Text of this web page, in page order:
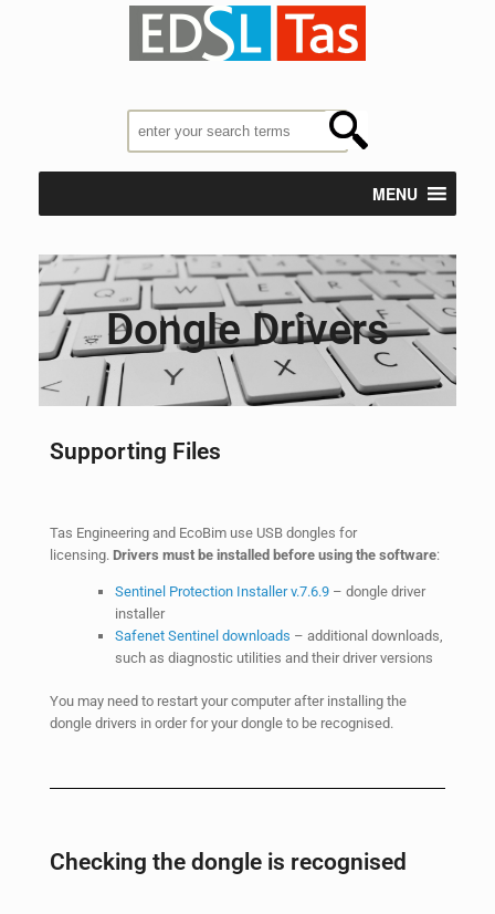
MENU
Dongle Drivers
Supporting Files
Tas Engineering and EcoBim use USB dongles for
licensing. Drivers must be installed before using the software:
Sentinel Protection Installer v.7.6.9– dongle driver
installer
Safenet Sentinel downloads – additional downloads,
such as diagnostic utilities and their driver versions
You may need to restart your computer after installing the
dongle drivers in order for your dongle to be recognised.
Checking the dongle is recognised